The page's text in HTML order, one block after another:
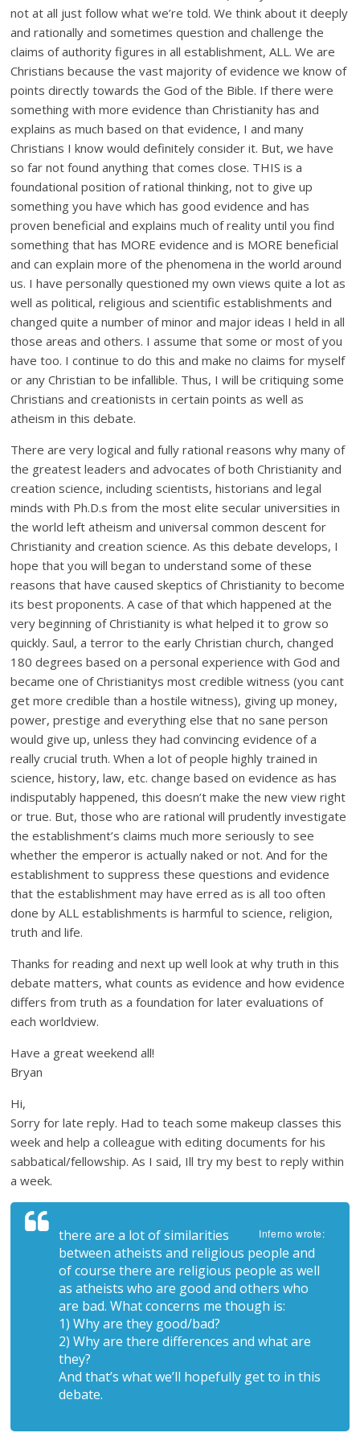
not at all just follow what we’re told. We think about it deeply
and rationally and sometimes question and challenge the
claims of authority figures in all establishment, ALL. We are
Christians because the vast majority of evidence we know of
points directly towards the God of the Bible. If there were
something with more evidence than Christianity has and
explains as much based on that evidence, I and many
Christians I know would definitely consider it. But, we have
so far not found anything that comes close. THIS is a
foundational position of rational thinking, not to give up
something you have which has good evidence and has
proven beneficial and explains much of reality until you find
something that has MORE evidence and is MORE beneficial
and can explain more of the phenomena in the world around
us. I have personally questioned my own views quite a lot as
well as political, religious and scientific establishments and
changed quite a number of minor and major ideas I held in all
those areas and others. I assume that some or most of you
have too. I continue to do this and make no claims for myself
or any Christian to be infallible. Thus, I will be critiquing some
Christians and creationists in certain points as well as
atheism in this debate.
There are very logical and fully rational reasons why many of
the greatest leaders and advocates of both Christianity and
creation science, including scientists, historians and legal
minds with Ph.D.s from the most elite secular universities in
the world left atheism and universal common descent for
Christianity and creation science. As this debate develops, I
hope that you will began to understand some of these
reasons that have caused skeptics of Christianity to become
its best proponents. A case of that which happened at the
very beginning of Christianity is what helped it to grow so
quickly. Saul, a terror to the early Christian church, changed
180 degrees based on a personal experience with God and
became one of Christianitys most credible witness (you cant
get more credible than a hostile witness), giving up money,
power, prestige and everything else that no sane person
would give up, unless they had convincing evidence of a
really crucial truth. When a lot of people highly trained in
science, history, law, etc. change based on evidence as has
indisputably happened, this doesn’t make the new view right
or true. But, those who are rational will prudently investigate
the establishment’s claims much more seriously to see
whether the emperor is actually naked or not. And for the
establishment to suppress these questions and evidence
that the establishment may have erred as is all too often
done by ALL establishments is harmful to science, religion,
truth and life.
Thanks for reading and next up well look at why truth in this
debate matters, what counts as evidence and how evidence
differs from truth as a foundation for later evaluations of
each worldview.
Have a great weekend all!
Bryan
Hi,
Sorry for late reply. Had to teach some makeup classes this
week and help a colleague with editing documents for his
sabbatical/fellowship. As I said, Ill try my best to reply within
a week.
Inferno wrote:
there are a lot of similarities
between atheists and religious people and
of course there are religious people as well
as atheists who are good and others who
are bad. What concerns me though is:
1) Why are they good/bad?
2) Why are there differences and what are
they?
And that’s what we’ll hopefully get to in this
debate.